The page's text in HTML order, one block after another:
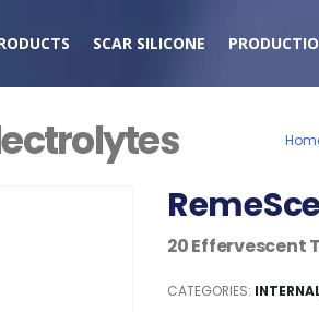
SCAR SILICONE
20 Effervescent
CATEGORIES: